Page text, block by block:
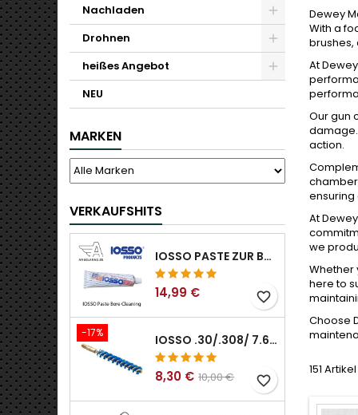
Nachladen
Drohnen
heißes Angebot
NEU
MARKEN
VERKAUFSHITS
IOSSO PASTE ZUR BOHRUNGSREINIGUNG
14,99 € favorite_border
-17% IOSSO .30/.308/ 7.62MM ELIMINATOR BLUE NYFLEX GUN BOR REINIGUNGSBÜRSTEN .30/.308/ 7.62MM
8,30 € 10,00 € favorite_border
Dewey
With a
brushes,
At
Our gun
action.
At
we
Whether
here to
Choose
151